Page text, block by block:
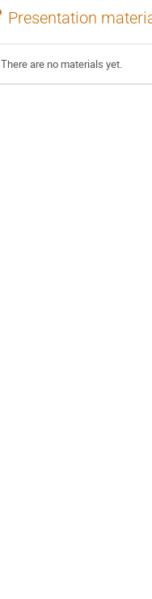
Presentation
There are no materials yet.